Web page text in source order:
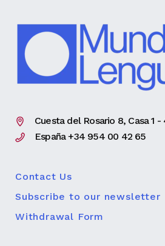
Cuesta del Rosario 8, Casa 1
España +34 954 00 42 65
Contact Us
Subscribe to our newsletter
Withdrawal Form